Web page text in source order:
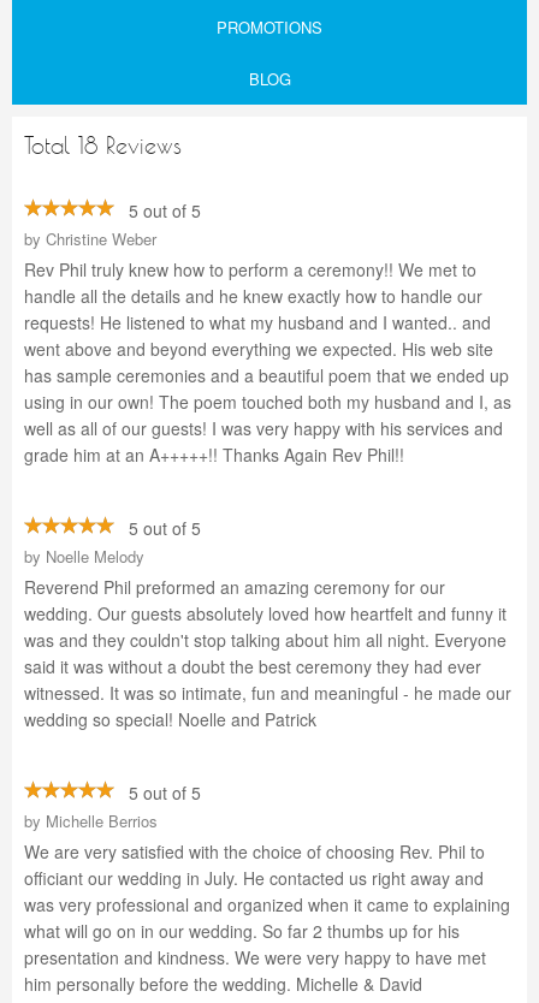
PROMOTIONS
BLOG
Total 18 Reviews
5 out of 5
by Christine Weber
Rev Phil truly knew how to perform a ceremony!! We met to
handle all the details and he knew exactly how to handle our
requests! He listened to what my husband and I wanted.. and
went above and beyond everything we expected. His web site
has sample ceremonies and a beautiful poem that we ended up
using in our own! The poem touched both my husband and I, as
well as all of our guests! I was very happy with his services and
grade him at an A+++++!! Thanks Again Rev Phil!!
5 out of 5
by Noelle Melody
Reverend Phil preformed an amazing ceremony for our
wedding. Our guests absolutely loved how heartfelt and funny it
was and they couldn't stop talking about him all night. Everyone
said it was without a doubt the best ceremony they had ever
witnessed. It was so intimate, fun and meaningful - he made our
wedding so special! Noelle and Patrick
5 out of 5
by Michelle Berrios
We are very satisfied with the choice of choosing Rev. Phil to
officiant our wedding in July. He contacted us right away and
was very professional and organized when it came to explaining
what will go on in our wedding. So far 2 thumbs up for his
presentation and kindness. We were very happy to have met
him personally before the wedding. Michelle & David